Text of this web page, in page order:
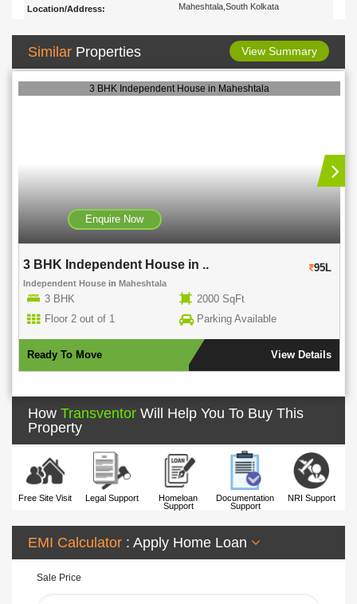
Location/Address: Maheshtala,South Kolkata
Similar Properties View Summary
3 BHK Independent House in Maheshtala
Enquire Now
3 BHK Independent House in .. 95L
Independent House in Maheshtala
3 BHK
2000 SqFt
Floor 2 out of 1
Parking Available
Ready To Move View Details
How Transventor Will Help You To Buy This
Property
Free Site Visit Legal Support
Homeloan
Support
Documentation
Support
NRI Support
EMI Calculator : Apply Home Loan
Sale Price